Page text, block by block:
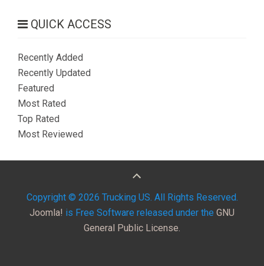
QUICK ACCESS
Recently Added
Recently Updated
Featured
Most Rated
Top Rated
Most Reviewed
Copyright © 2026 Trucking US. All Rights Reserved.
Joomla! is Free Software released under the GNU
General Public License.